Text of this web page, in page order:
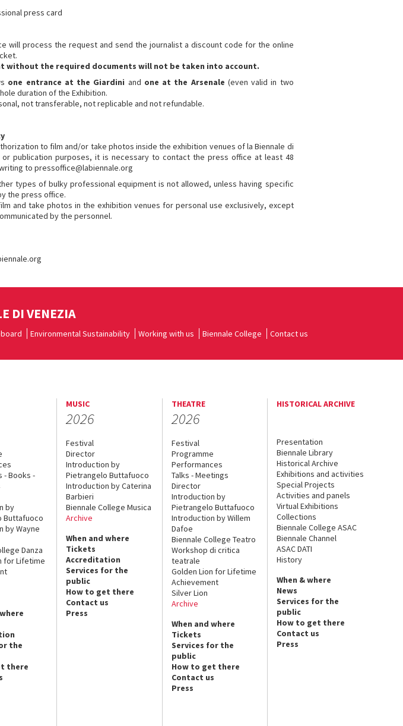
press card
will process the request and send the journalist a discount code for the online
without the required documents will not be taken into account.
one entrance at the Giardini and one at the Arsenale (even valid in two
duration of the Exhibition.
not transferable, not replicable and not refundable.
to film and/or take photos inside the exhibition venues of la Biennale di
or publication purposes, it is necessary to contact the press office at least 48
to pressoffice@labiennale.org
types of bulky professional equipment is not allowed, unless having specific
the press office.
and take photos in the exhibition venues for personal use exclusively, except
by the personnel.
DI VENEZIA
Environmental Sustainability Working with us Biennale College Contact us
- Books -
by
Buttafuoco
by Wayne
Danza
for Lifetime
the
there
MUSIC
2026
Festival
Director
Introduction by
Pietrangelo Buttafuoco
Introduction by Caterina
Barbieri
Biennale College Musica
Archive
When and where
Tickets
Accreditation
Services for the
public
How to get there
Contact us
Press
THEATRE
2026
Festival
Programme
Performances
Talks - Meetings
Director
Introduction by
Pietrangelo Buttafuoco
Introduction by Willem
Dafoe
Biennale College Teatro
Workshop di critica
teatrale
Golden Lion for Lifetime
Achievement
Silver Lion
Archive
When and where
Tickets
Services for the
public
How to get there
Contact us
Press
HISTORICAL ARCHIVE
Presentation
Biennale Library
Historical Archive
Exhibitions and activities
Special Projects
Activities and panels
Virtual Exhibitions
Collections
Biennale College ASAC
Biennale Channel
ASAC DATI
History
When & where
News
Services for the
public
How to get there
Contact us
Press